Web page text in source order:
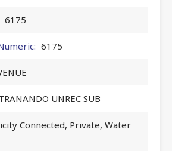
6175
6175
UNREC SUB
Connected, Private, Water